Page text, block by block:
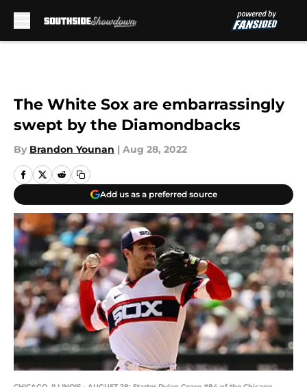
The White Sox are embarrassingly
swept by the Diamondbacks
By Brandon Younan | Aug 28, 2022
Add us as a preferred source